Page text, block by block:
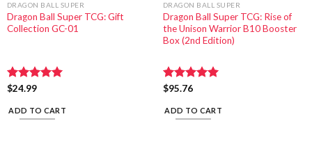
DRAGON BALL SUPER
Dragon Ball Super TCG: Gift
Collection GC-01
Rated
$24.99
ADD TO CART
DRAGON BALL SUPER
Dragon Ball Super TCG: Rise of
the Unison Warrior B10 Booster
Box (2nd Edition)
Rated
$95.76
ADD TO CART